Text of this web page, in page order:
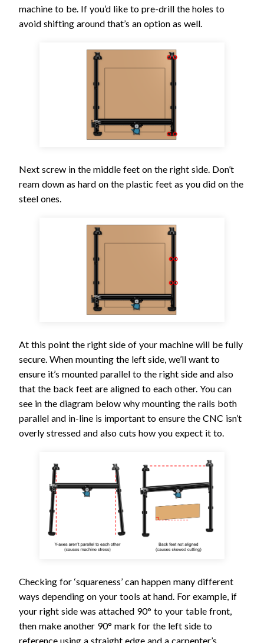
machine to be. If you’d like to pre-drill the holes to
avoid shifting around that’s an option as well.
Next screw in the middle feet on the right side. Don’t
ream down as hard on the plastic feet as you did on the
steel ones.
At this point the right side of your machine will be fully
secure. When mounting the left side, we’ll want to
ensure it’s mounted parallel to the right side and also
that the back feet are aligned to each other. You can
see in the diagram below why mounting the rails both
parallel and in-line is important to ensure the CNC isn’t
overly stressed and also cuts how you expect it to.
Checking for ‘squareness’ can happen many different
ways depending on your tools at hand. For example, if
your right side was attached 90° to your table front,
then make another 90° mark for the left side to
reference using a straight edge and a carpenter’s